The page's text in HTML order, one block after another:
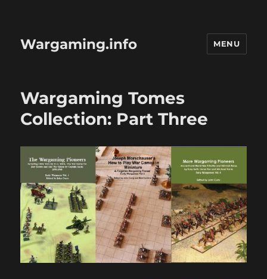
Wargaming.info MENU
Wargaming Tomes
Collection: Part Three